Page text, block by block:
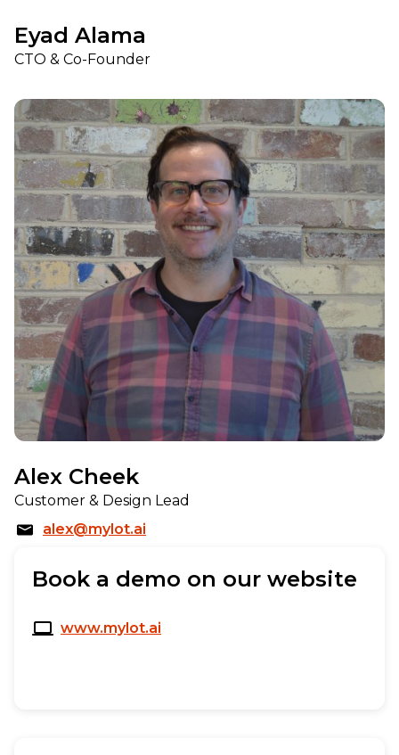
Eyad Alama
CTO & Co-Founder
Alex Cheek
Customer & Design Lead
alex@mylot.ai
Book a demo on our website
www.mylot.ai